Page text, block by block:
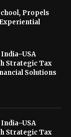
Propels
Strategic Tax
Solutions
Strategic Tax